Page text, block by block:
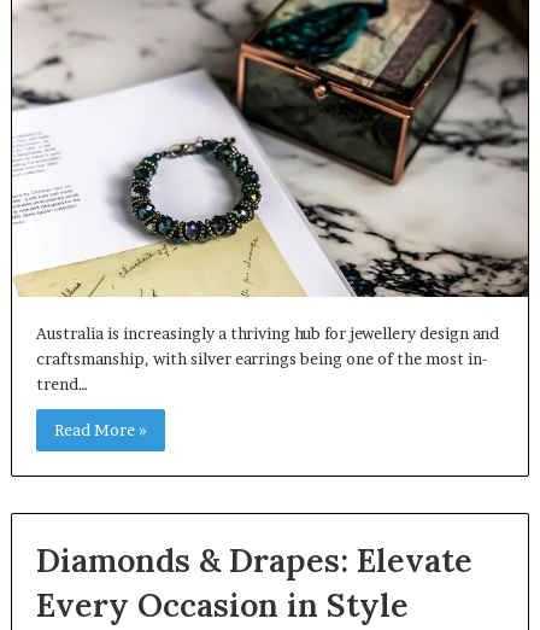
Australia is increasingly a thriving hub for jewellery design and
craftsmanship, with silver earrings being one of the most in-
trend…
Read More »
Diamonds & Drapes: Elevate
Every Occasion in Style